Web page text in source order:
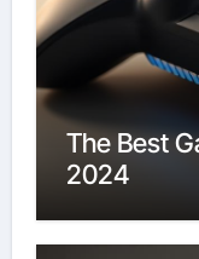
The Best
2024